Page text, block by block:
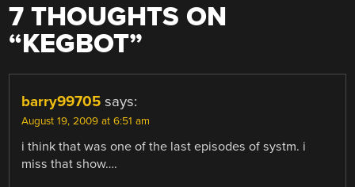
7 THOUGHTS ON
“KEGBOT”
barry99705 says:
August 19, 2009 at 6:51 am
i think that was one of the last episodes of systm. i
miss that show….